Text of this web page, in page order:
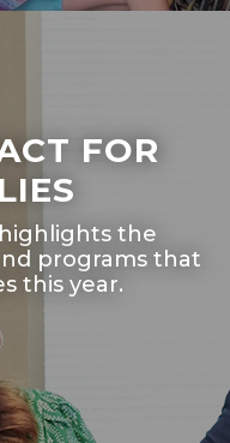
FOR
the
programs that
this year.